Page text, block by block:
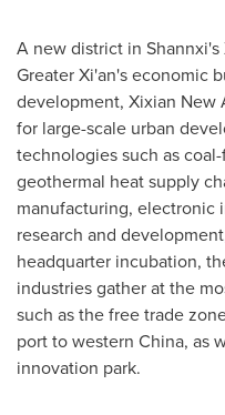
A new district in Shannxi's
Greater Xi'an'seconomic
development, Xixian New
for large-scale urban
technologies such as
geothermal heat supply
manufacturing, electronic
research and
headquarter incubation,
industries gather at the
such as the free trade
port to western China, as
innovation park.